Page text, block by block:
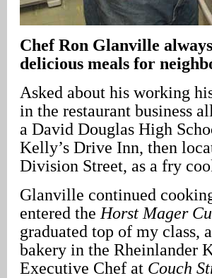
Chef Ron Glanville
delicious meals for
Asked about his working
in the restaurant business
a David Douglas High
Kelly’s Drive Inn, then
Division Street, as a fry
Glanville continued
entered the Horst Mager
graduated top of my class,
bakery in the Rheinlander
Executive Chef at Couch